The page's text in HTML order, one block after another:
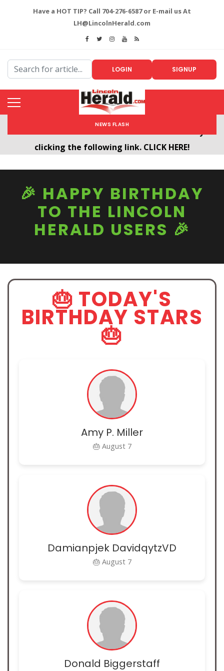
Have a HOT TIP? Call 704-276-6587 or E-mail us At
LH@LincolnHerald.com
LOGIN SIGNUP
NEWS FLASH
Welcome To The New LincolnHerald.com
🎉 HAPPY BIRTHDAY
TO THE LINCOLN
HERALD USERS 🎉
🎂 TODAY'S
BIRTHDAY STARS
🎂
Amy P. Miller
🎂 August 7
Damianpjek DavidqytzVD
🎂 August 7
Donald Biggerstaff